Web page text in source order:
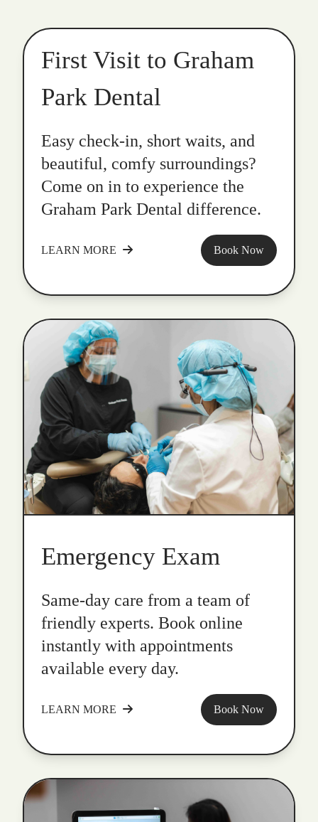
First Visit to Graham
Park Dental
Easy check-in, short waits, and
beautiful, comfy surroundings?
Come on in to experience the
Graham Park Dental difference.
LEARN MORE Book Now
Emergency Exam
Same-day care from a team of
friendly experts. Book online
instantly with appointments
available every day.
LEARN MORE Book Now